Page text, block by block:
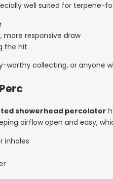
well suited for terpene-
more responsive draw
the hit
worthy collecting, or anyone
showerhead percolator
airflow open and easy,
inhales